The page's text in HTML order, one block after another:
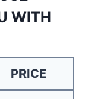
WITH
PRICE